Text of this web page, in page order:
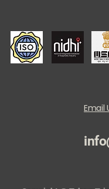
Email